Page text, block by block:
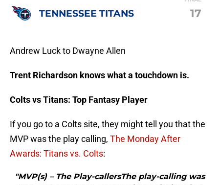
TENNESSEE TITANS 17
Andrew Luck to Dwayne Allen
Trent Richardson knows what a touchdown is.
Colts vs Titans: Top Fantasy Player
If you go to a Colts site, they might tell you that the
MVP was the play calling, The Monday After
Awards: Titans vs. Colts:
"MVP(s) – The Play-callersThe play-calling was